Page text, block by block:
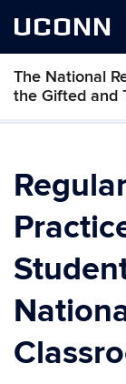
UCONN
The National
the Gifted and
Skip